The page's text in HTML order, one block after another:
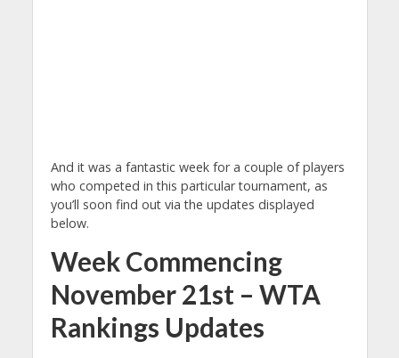
And it was a fantastic week for a couple of players
who competed in this particular tournament, as
you’ll soon find out via the updates displayed
below.
Week Commencing
November 21st – WTA
Rankings Updates